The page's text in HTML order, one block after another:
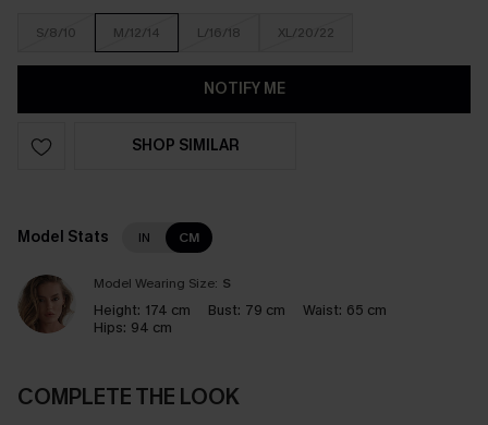
S/8/10 M/12/14 L/16/18 XL/20/22
NOTIFY ME
SHOP SIMILAR
Model Stats IN CM
Model Wearing Size: S
Height: 174 cm Bust: 79 cm Waist: 65 cm
Hips: 94 cm
COMPLETE THE LOOK